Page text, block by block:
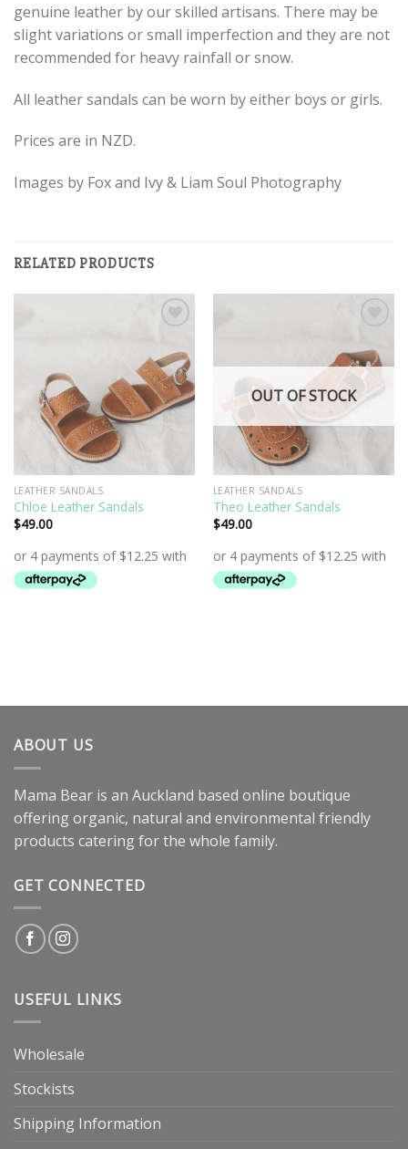
genuine leather by our skilled artisans. There may be
slight variations or small imperfection and they are not
recommended for heavy rainfall or snow.
All leather sandals can be worn by either boys or girls.
Prices are in NZD.
Images by Fox and Ivy & Liam Soul Photography
RELATED PRODUCTS
Add to
Wishlist
LEATHER SANDALS
Chloe Leather Sandals
$49.00
Add to
OUT OF STOCK
LEATHER SANDALS
Theo Leather Sandals
$49.00
ABOUT US
Mama Bear is an Auckland based online boutique
offering organic, natural and environmental friendly
products catering for the whole family.
GET CONNECTED
USEFUL LINKS
Wholesale
Stockists
Shipping Information